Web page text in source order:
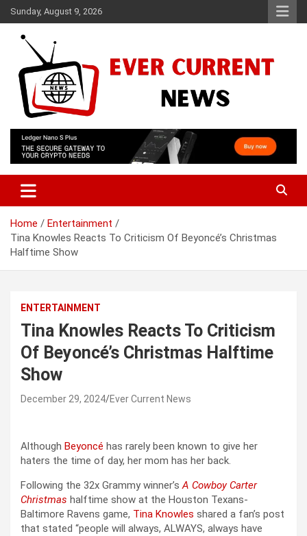
Skip
to
content
Sunday, August 9, 2026
Ever Current News
Home
Entertainment
Tina Knowles Reacts To Criticism Of Beyoncé’s Christmas
Halftime Show
ENTERTAINMENT
Tina Knowles Reacts To Criticism
Of Beyoncé’s Christmas Halftime
Show
December 29, 2024 Ever Current News
Although Beyoncé has rarely been known to give her
haters the time of day, her mom has her back.
Following the 32x Grammy winner’sA Cowboy Carter
Christmas halftime show at the Houston Texans-
Baltimore Ravens game, Tina Knowles shared a fan’s post
that stated “people will always, ALWAYS, always have